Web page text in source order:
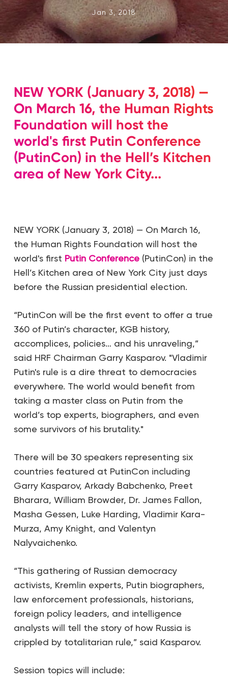
Jan 3, 2018
NEW YORK (January 3, 2018) —
On March 16, the Human Rights
Foundation will host the
world's first Putin Conference
(PutinCon) in the Hell’s Kitchen
area of New York City...
NEW YORK (January 3, 2018) — On March 16,
the Human Rights Foundation will host the
world's first Putin Conference(PutinCon) in the
Hell’s Kitchen area of New York City just days
before the Russian presidential election.
“PutinCon will be the first event to offer a true
360 of Putin’s character, KGB history,
accomplices, policies… and his unraveling,”
said HRF Chairman Garry Kasparov. "Vladimir
Putin's rule is a dire threat to democracies
everywhere. The world would benefit from
taking a master class on Putin from the
world’s top experts, biographers, and even
some survivors of his brutality."
There will be 30 speakers representing six
countries featured at PutinCon including
Garry Kasparov, Arkady Babchenko, Preet
Bharara, William Browder, Dr. James Fallon,
Masha Gessen, Luke Harding, Vladimir Kara-
Murza, Amy Knight, and Valentyn
Nalyvaichenko.
“This gathering of Russian democracy
activists, Kremlin experts, Putin biographers,
law enforcement professionals, historians,
foreign policy leaders, and intelligence
analysts will tell the story of how Russia is
crippled by totalitarian rule,” said Kasparov.
Session topics will include: